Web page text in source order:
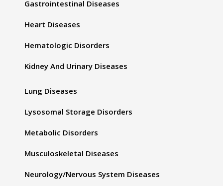
Gastrointestinal Diseases
Heart Diseases
Hematologic Disorders
Kidney And Urinary Diseases
Lung Diseases
Lysosomal Storage Disorders
Metabolic Disorders
Musculoskeletal Diseases
Neurology/Nervous System Diseases